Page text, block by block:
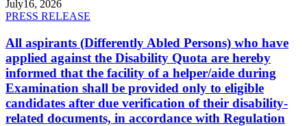
July16, 2026
PRESS RELEASE
All aspirants (Differently Abled Persons) who have
applied against the Disability Quota are hereby
informed that the facility of a helper/aide during
Examination shall be provided only to eligible
candidates after due verification of their disability-
related documents, in accordance with Regulation